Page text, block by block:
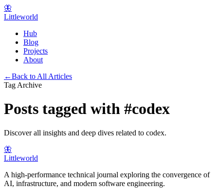
🦋
Littleworld
Hub
Blog
Projects
About
←Back to All Articles
Tag Archive
Posts tagged with #codex
Discover all insights and deep dives related to codex.
🦋
Littleworld
A high-performance technical journal exploring the convergence of
AI, infrastructure, and modern software engineering.